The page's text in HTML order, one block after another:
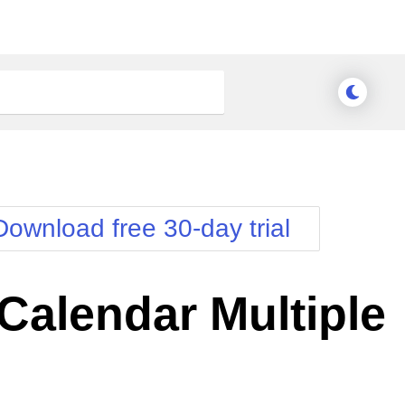
free 30-day trial
Multiple